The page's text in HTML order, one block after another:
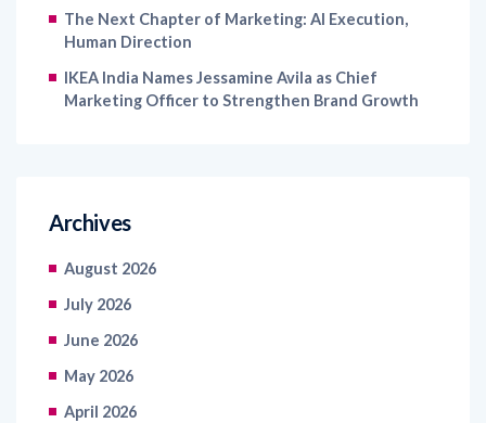
The Next Chapter of Marketing: AI Execution,
Human Direction
IKEA India Names Jessamine Avila as Chief
Marketing Officer to Strengthen Brand Growth
Archives
August 2026
July 2026
June 2026
May 2026
April 2026